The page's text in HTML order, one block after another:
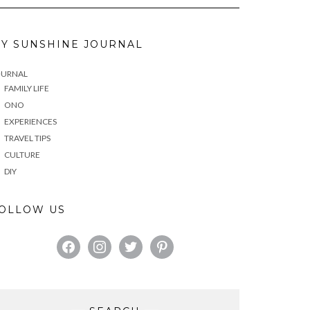
SUNSHINE JOURNAL
FAMILY LIFE
ONO
EXPERIENCES
TRAVEL TIPS
CULTURE
DIY
US
FACEBOOKINSTAGRAMTWITTERPINTEREST